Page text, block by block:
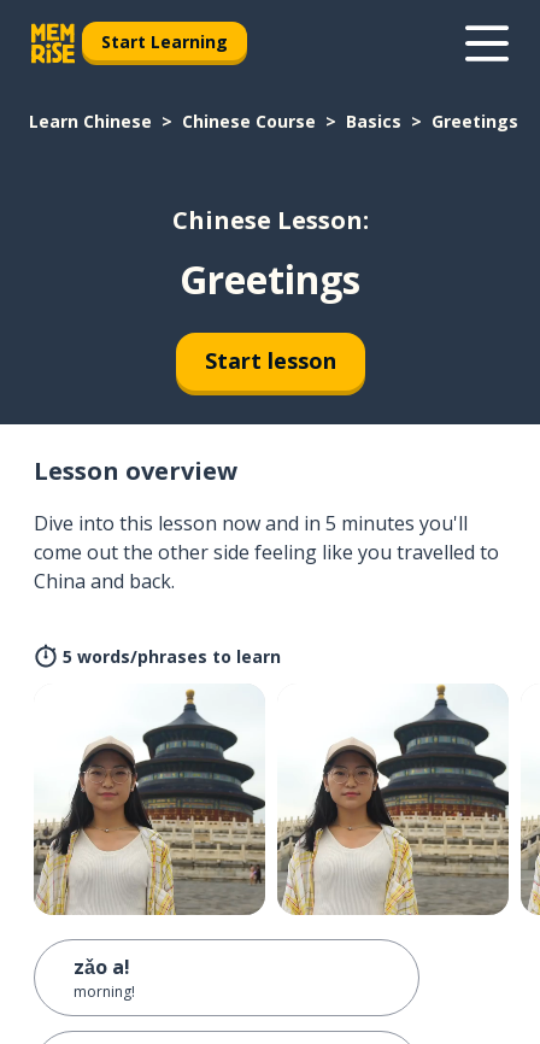
Start Learning
Learn Chinese Chinese Course Basics Greetings
Chinese Lesson:
Greetings
Start lesson
Lesson overview
Dive into this lesson now and in 5 minutes you'll
come out the other side feeling like you travelled to
China and back.
5 words/phrases to learn
zǎo a!
morning!